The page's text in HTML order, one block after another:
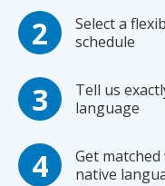
Select a
schedule
Tell us
language
Get
native